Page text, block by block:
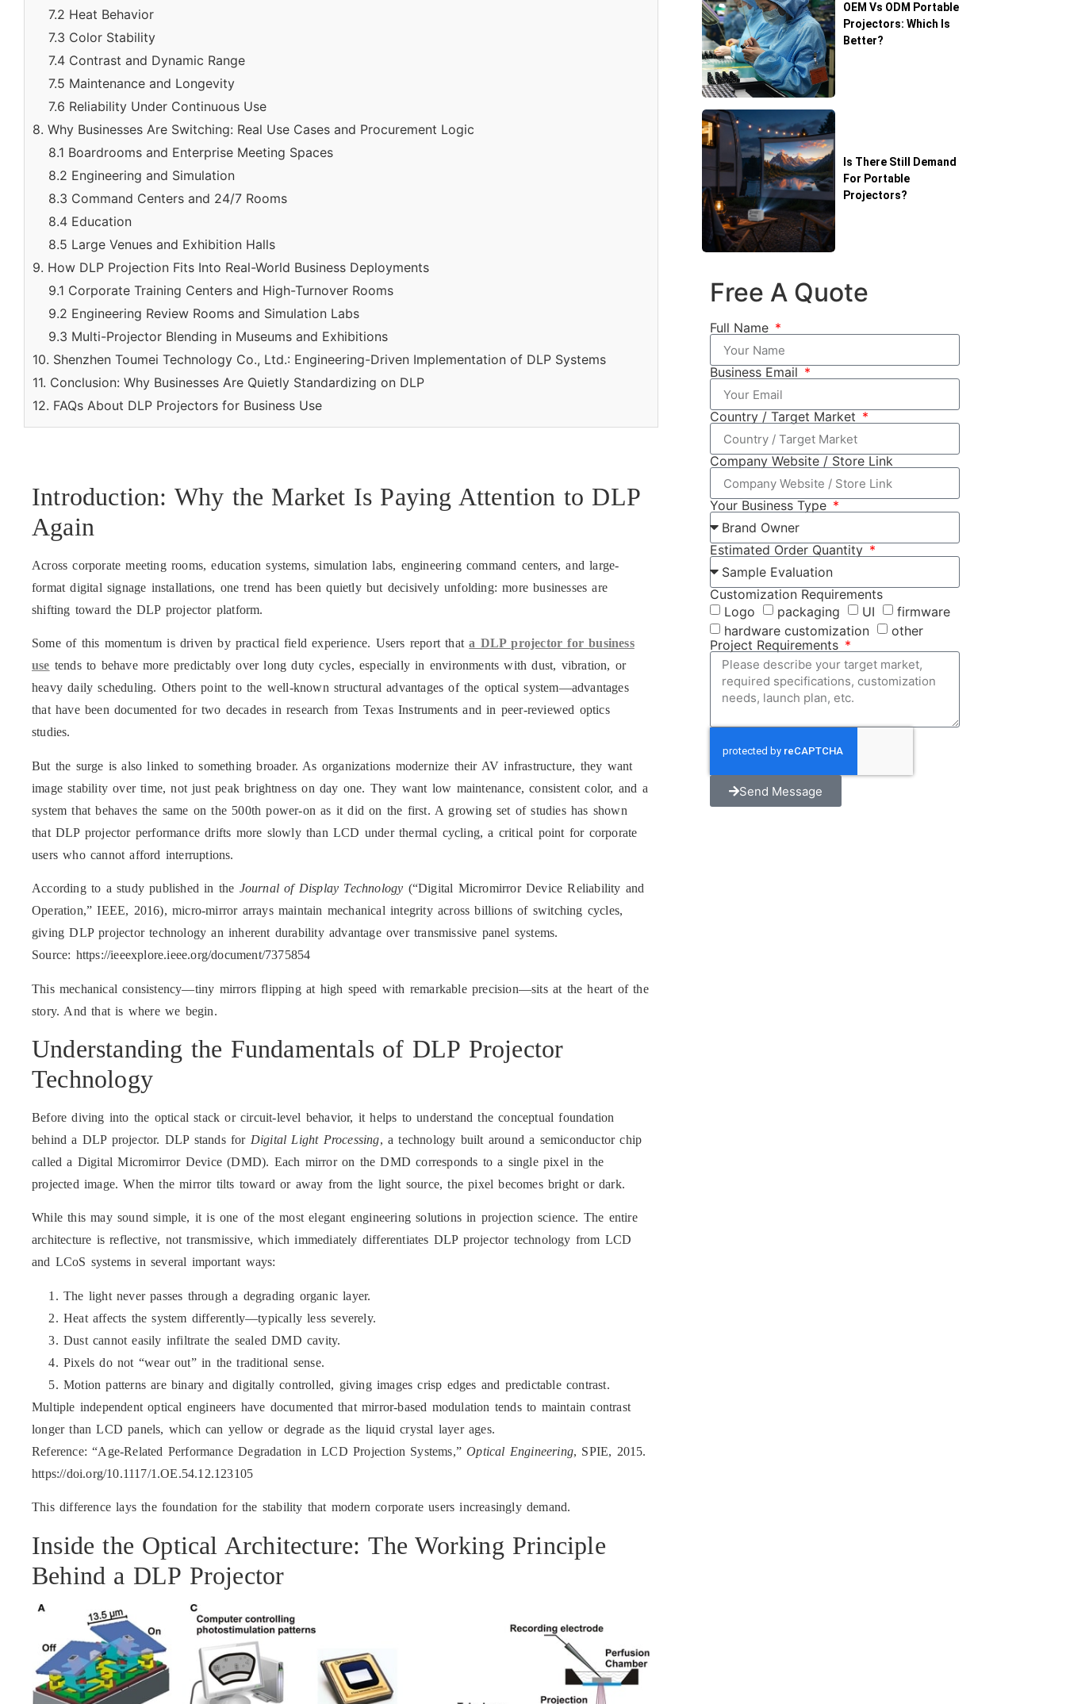
7.2 Heat Behavior
7.3 Color Stability
7.4 Contrast and Dynamic Range
7.5 Maintenance and Longevity
7.6 Reliability Under Continuous Use
8. Why Businesses Are Switching: Real Use Cases and Procurement Logic
8.1 Boardrooms and Enterprise Meeting Spaces
8.2 Engineering and Simulation
8.3 Command Centers and 24/7 Rooms
8.4 Education
8.5 Large Venues and Exhibition Halls
9. How DLP Projection Fits Into Real-World Business Deployments
9.1 Corporate Training Centers and High-Turnover Rooms
9.2 Engineering Review Rooms and Simulation Labs
9.3 Multi-Projector Blending in Museums and Exhibitions
10. Shenzhen Toumei Technology Co., Ltd.: Engineering-Driven Implementation of DLP Systems
11. Conclusion: Why Businesses Are Quietly Standardizing on DLP
12. FAQs About DLP Projectors for Business Use
Introduction: Why the Market Is Paying Attention to DLP
Again
Across corporate meeting rooms, education systems, simulation labs, engineering command centers, and large-
format digital signage installations, one trend has been quietly but decisively unfolding: more businesses are
shifting toward the DLP projector platform.
Some of this momentum is driven by practical field experience. Users report thata DLP projector for business
use tends to behave more predictably over long duty cycles, especially in environments with dust, vibration, or
heavy daily scheduling. Others point to the well-known structural advantages of the optical system—advantages
that have been documented for two decades in research from Texas Instruments and in peer-reviewed optics
studies.
But the surge is also linked to something broader. As organizations modernize their AV infrastructure, they want
image stability over time, not just peak brightness on day one. They want low maintenance, consistent color, and a
system that behaves the same on the 500th power-on as it did on the first. A growing set of studies has shown
that DLP projector performance drifts more slowly than LCD under thermal cycling, a critical point for corporate
users who cannot afford interruptions.
According to a study published in the Journal of Display Technology (“Digital Micromirror Device Reliability and
Operation,” IEEE, 2016), micro-mirror arrays maintain mechanical integrity across billions of switching cycles,
giving DLP projector technology an inherent durability advantage over transmissive panel systems.
Source: https://ieeexplore.ieee.org/document/7375854
This mechanical consistency—tiny mirrors flipping at high speed with remarkable precision—sits at the heart of the
story. And that is where we begin.
Understanding the Fundamentals of DLP Projector
Technology
Before diving into the optical stack or circuit-level behavior, it helps to understand the conceptual foundation
behind a DLP projector. DLP stands for Digital Light Processing, a technology built around a semiconductor chip
called a Digital Micromirror Device (DMD). Each mirror on the DMD corresponds to a single pixel in the
projected image. When the mirror tilts toward or away from the light source, the pixel becomes bright or dark.
While this may sound simple, it is one of the most elegant engineering solutions in projection science. The entire
architecture is reflective, not transmissive, which immediately differentiates DLP projector technology from LCD
and LCoS systems in several important ways:
The light never passes through a degrading organic layer.
Heat affects the system differently—typically less severely.
Dust cannot easily infiltrate the sealed DMD cavity.
Pixels do not “wear out” in the traditional sense.
Motion patterns are binary and digitally controlled, giving images crisp edges and predictable contrast.
Multiple independent optical engineers have documented that mirror-based modulation tends to maintain contrast
longer than LCD panels, which can yellow or degrade as the liquid crystal layer ages.
Reference: “Age-Related Performance Degradation in LCD Projection Systems,”Optical Engineering, SPIE, 2015.
https://doi.org/10.1117/1.OE.54.12.123105
This difference lays the foundation for the stability that modern corporate users increasingly demand.
Inside the Optical Architecture: The Working Principle
Behind a DLP Projector
OEM Vs ODM Portable
Projectors: Which Is
Better?
Is There Still Demand
For Portable
Projectors?
Free A Quote
Full Name
Business Email
Country / Target Market
Company Website / Store Link
Your Business Type
Estimated Order Quantity
Customization Requirements
Logo
packaging UI
firmware
hardware customization
other
Project Requirements
Send Message